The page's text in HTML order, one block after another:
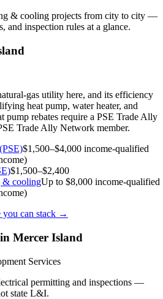
& cooling projects from city to city —
and inspection rules at a glance.
gas utility here, and its efficiency
heat pump, water heater, and
pump rebates require a PSE Trade Ally
Trade Ally Network member.
$1,500–$4,000 income-qualified
$1,500–$2,400
& coolingUp to $8,000 income-qualified
you can stack →
Mercer Island
Services
permitting and inspections —
state L&I.